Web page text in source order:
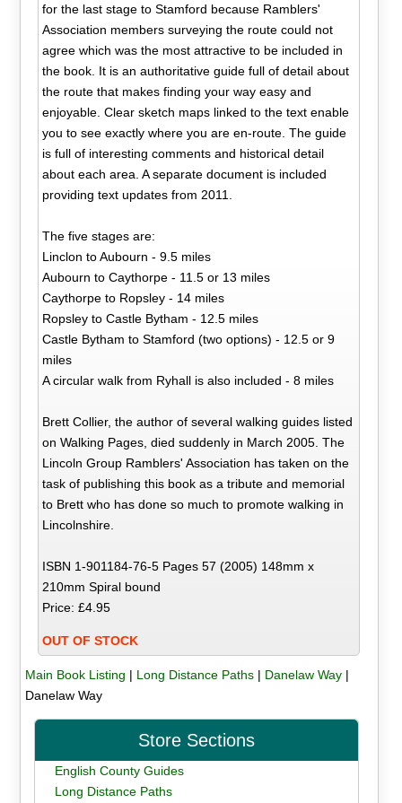
for the last stage to Stamford because Ramblers'
Association members surveying the route could not
agree which was the most attractive to be included in
the book. It is an authoritative guide full of detail about
the route that makes finding your way easy and
enjoyable. Clear sketch maps linked to the text enable
you to see exactly where you are en-route. The guide
is full of interesting comments and historical detail
about each area. A separate document is included
providing text updates from 2011.
The five stages are:
Linclon to Aubourn - 9.5 miles
Aubourn to Caythorpe - 11.5 or 13 miles
Caythorpe to Ropsley - 14 miles
Ropsley to Castle Bytham - 12.5 miles
Castle Bytham to Stamford (two options) - 12.5 or 9
miles
A circular walk from Ryhall is also included - 8 miles
Brett Collier, the author of several walking guides listed
on Walking Pages, died suddenly in March 2005. The
Lincoln Group Ramblers' Association has taken on the
task of publishing this book as a tribute and memorial
to Brett who has done so much to promote walking in
Lincolnshire.
ISBN 1-901184-76-5 Pages 57 (2005) 148mm x
210mm Spiral bound
Price: £4.95
OUT OF STOCK
Main Book Listing | Long Distance Paths| Danelaw Way|
Danelaw Way
Store Sections
English County Guides
Long Distance Paths